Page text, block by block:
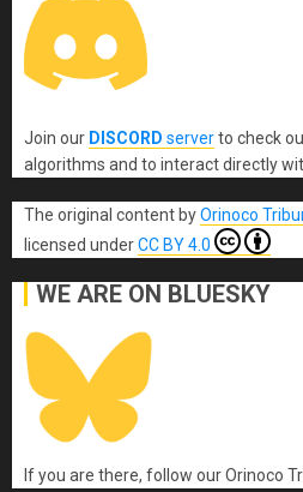
Join our DISCORD serverto check
algorithms and to interact directly
The original content byOrinoco
licensed underCC BY 4.0
WE ARE ON BLUESKY
If you are there, follow our Orinoco